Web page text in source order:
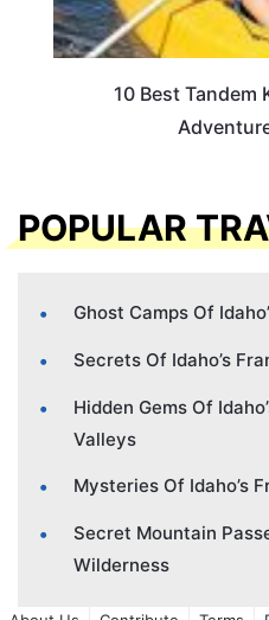
10 Best Tandem
POPULAR
Ghost Camps Of
Secrets Of Idaho’s
Hidden Gems Of
Valleys
Mysteries Of Idaho’s
Secret Mountain
Wilderness